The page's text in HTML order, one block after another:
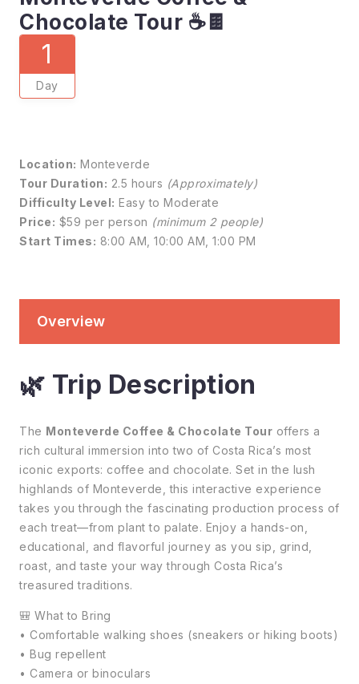
Chocolate Tour ☕🍫
1
Day
Location: Monteverde
Tour Duration: 2.5 hours (Approximately)
Difficulty Level: Easy to Moderate
Price: $59 per person (minimum 2 people)
Start Times: 8:00 AM, 10:00 AM, 1:00 PM
Overview
🌿 Trip Description
The Monteverde Coffee & Chocolate Tour offers a
rich cultural immersion into two of Costa Rica’s most
iconic exports: coffee and chocolate. Set in the lush
highlands of Monteverde, this interactive experience
takes you through the fascinating production process of
each treat—from plant to palate. Enjoy a hands-on,
educational, and flavorful journey as you sip, grind,
roast, and taste your way through Costa Rica’s
treasured traditions.
🎒 What to Bring
• Comfortable walking shoes (sneakers or hiking boots)
• Bug repellent
• Camera or binoculars